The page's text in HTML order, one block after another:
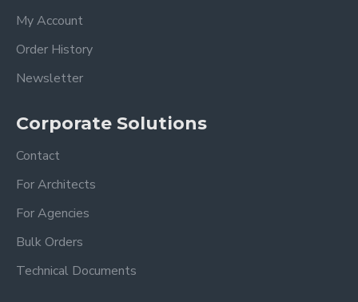
My Account
Order History
Newsletter
Corporate Solutions
Contact
For Architects
For Agencies
Bulk Orders
Technical Documents